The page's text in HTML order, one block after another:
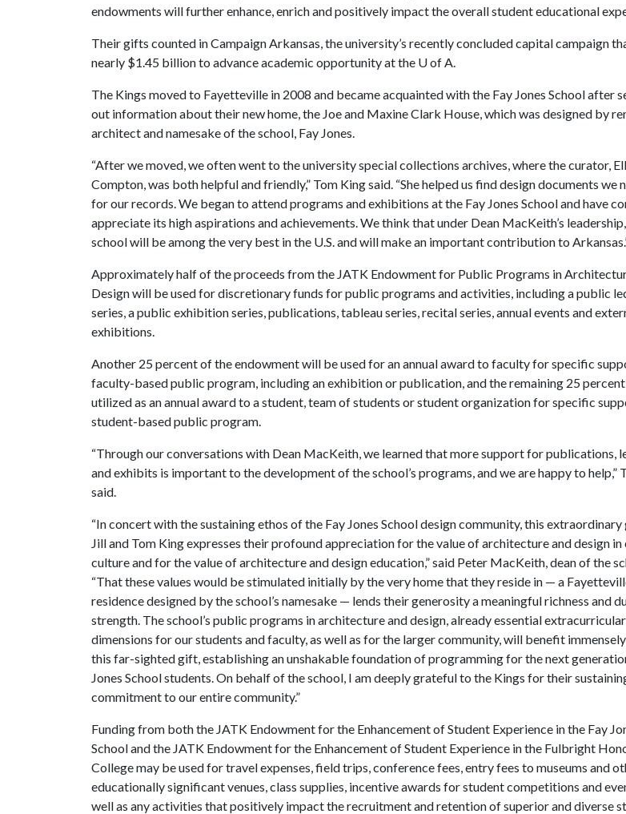
endowments will further enhance, enrich and positively impact the overall student educational
Their gifts counted in Campaign Arkansas, the university’s recently concluded capital campaign
nearly $1.45 billion to advance academic opportunity at the U of A.
The Kings moved to Fayetteville in 2008 and became acquainted with the Fay Jones School after
out information about their new home, the Joe and Maxine Clark House, which was designed by
architect and namesake of the school, Fay Jones.
“After we moved, we often went to the university special collections archives, where the curator,
Compton, was both helpful and friendly,” Tom King said. “She helped us find design documents we
for our records. We began to attend programs and exhibitions at the Fay Jones School and have
appreciate its high aspirations and achievements. We think that under Dean MacKeith’s
school will be among the very best in the U.S. and will make an important contribution to
Approximately half of the proceeds from the JATK Endowment for Public Programs in
Design will be used for discretionary funds for public programs and activities, including a public
series, a public exhibition series, publications, tableau series, recital series, annual events and
exhibitions.
Another 25 percent of the endowment will be used for an annual award to faculty for specific
faculty-based public program, including an exhibition or publication, and the remaining 25
utilized as an annual award to a student, team of students or student organization for specific
student-based public program.
“Through our conversations with Dean MacKeith, we learned that more support for publications,
and exhibits is important to the development of the school’s programs, and we are happy to help,”
said.
“In concert with the sustaining ethos of the Fay Jones School design community, this
Jill and Tom King expresses their profound appreciation for the value of architecture and design in
culture and for the value of architecture and design education,” said Peter MacKeith, dean of the
“That these values would be stimulated initially by the very home that they reside in — a
residence designed by the school’s namesake — lends their generosity a meaningful richness and
strength. The school’s public programs in architecture and design, already essential extracurricular
dimensions for our students and faculty, as well as for the larger community, will benefit
this far-sighted gift, establishing an unshakable foundation of programming for the next
Jones School students. On behalf of the school, I am deeply grateful to the Kings for their
commitment to our entire community.”
Funding from both the JATK Endowment for the Enhancement of Student Experience in the Fay
School and the JATK Endowment for the Enhancement of Student Experience in the Fulbright
College may be used for travel expenses, field trips, conference fees, entry fees to museums and
educationally significant venues, class supplies, incentive awards for student competitions and
well as any activities that positively impact the recruitment and retention of superior and diverse